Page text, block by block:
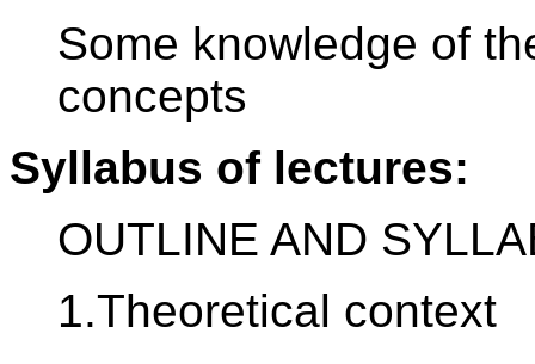
Some knowledge of
concepts
Syllabus of lectures:
OUTLINE AND
1.Theoretical context